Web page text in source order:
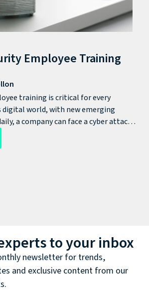
Employee Training
training is critical for every
digital world, with new emerging
a company can face a cyber attack
are becoming more
attacks and constantly developing
to your inbox
newsletter for trends,
and exclusive content from our